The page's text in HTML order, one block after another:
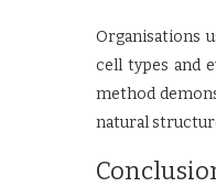
Organisations
cell types and
method
natural